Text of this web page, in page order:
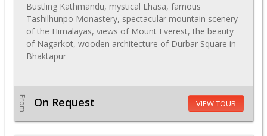
Bustling Kathmandu, mystical Lhasa, famous
Tashilhunpo Monastery, spectacular mountain scenery
of the Himalayas, views of Mount Everest, the beauty
of Nagarkot, wooden architecture of Durbar Square in
Bhaktapur
From On Request VIEW TOUR